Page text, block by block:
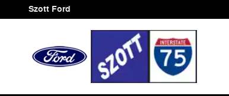
Skip to main content
Szott Ford